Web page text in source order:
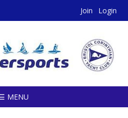
Join Login
MENU